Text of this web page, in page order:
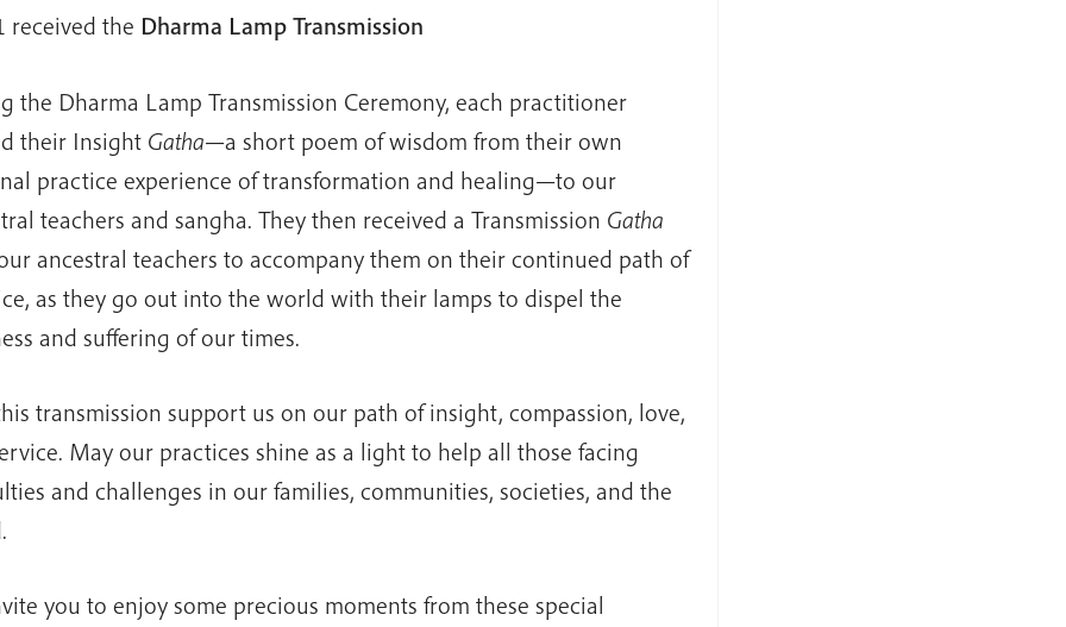
received the Dharma Lamp Transmission
the Dharma Lamp Transmission Ceremony, each practitioner
their Insight Gatha—a short poem of wisdom from their own
practice experience of transformation and healing—to our
teachers and sangha. They then received a Transmission Gatha
ancestral teachers to accompany them on their continued path of
as they go out into the world with their lamps to dispel the
and suffering of our times.
transmission support us on our path of insight, compassion, love,
May our practices shine as a light to help all those facing
and challenges in our families, communities, societies, and the
you to enjoy some precious moments from these special